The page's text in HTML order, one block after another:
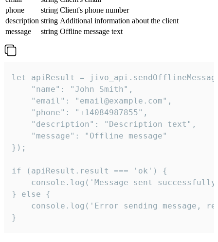
phone
string Client's phone number
description string Additional information about the client
message
string Offline message text
let apiResult =
    "name": "John Smith",
    "email": "email@example.com",
    "phone": "+14084987855",
    "description": "Description text",
    "message": "Offline message"
});
if (apiResult.result === 'ok') {
console.log('Message sent
} else {
console.log('Error sending message,
}